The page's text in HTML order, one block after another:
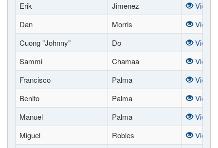
Erik
Jimenez
View
Dan
Morris
View
Cuong "Johnny"
Do
View
Sammi
Chamaa
View
Francisco
Palma
View
Benito
Palma
View
Manuel
Palma
View
Miguel
Robles
View